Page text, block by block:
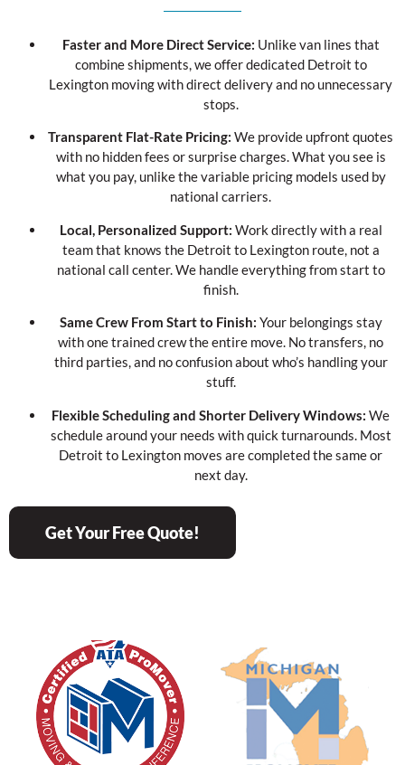
Faster and More Direct Service: Unlike van lines that
combine shipments, we offer dedicated Detroit to
Lexington moving with direct delivery and no unnecessary
stops.
Transparent Flat-Rate Pricing: We provide upfront quotes
with no hidden fees or surprise charges. What you see is
what you pay, unlike the variable pricing models used by
national carriers.
Local, Personalized Support: Work directly with a real
team that knows the Detroit to Lexington route, not a
national call center. We handle everything from start to
finish.
Same Crew From Start to Finish: Your belongings stay
with one trained crew the entire move. No transfers, no
third parties, and no confusion about who’s handling your
stuff.
Flexible Scheduling and Shorter Delivery Windows: We
schedule around your needs with quick turnarounds. Most
Detroit to Lexington moves are completed the same or
next day.
Get Your Free Quote!